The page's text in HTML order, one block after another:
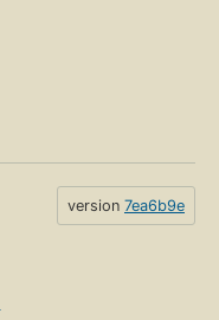
version 7ea6b9e